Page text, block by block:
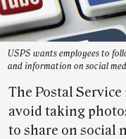
USPS wants employees to
and information on social
The Postal
avoid taking
to share on social